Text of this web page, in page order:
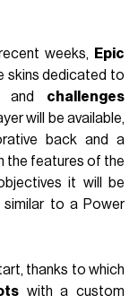
weeks,
Epic
skins dedicated to
challenges
will be available,
back and a
the features of the
it will be
to a Power
thanks to which
with a custom